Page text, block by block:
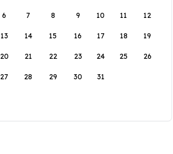
6 7 8 9 10 11 12
13 14 15 16 17 18 19
20 21 22 23 24 25 26
27 28 29 30 31